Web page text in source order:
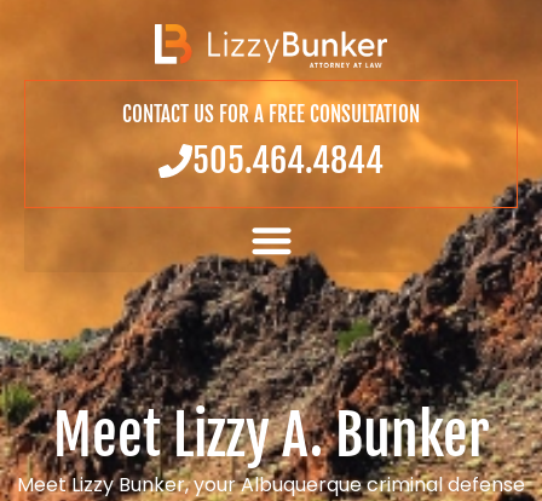
CONTACT US FOR A FREE CONSULTATION
505.464.4844
Meet Lizzy A. Bunker
Meet Lizzy Bunker, your Albuquerque criminal defense